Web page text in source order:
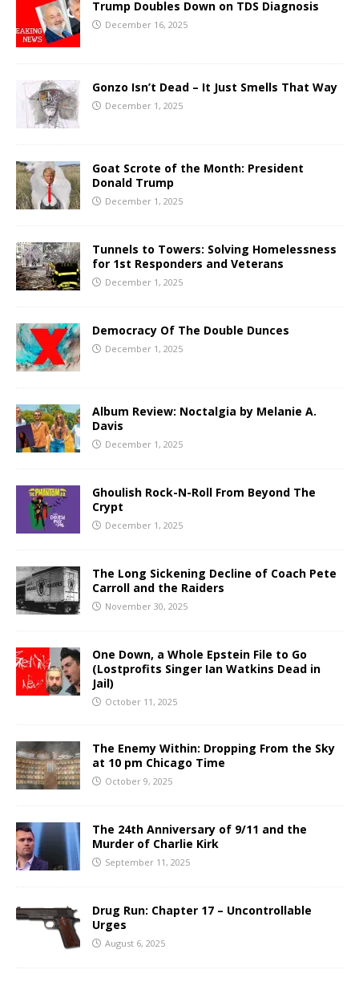
Trump Doubles Down on TDS Diagnosis
December 16, 2025
Gonzo Isn’t Dead – It Just Smells That Way
December 1, 2025
Goat Scrote of the Month: President
Donald Trump
December 1, 2025
Tunnels to Towers: Solving Homelessness
for 1st Responders and Veterans
December 1, 2025
Democracy Of The Double Dunces
December 1, 2025
Album Review: Noctalgia by Melanie A.
Davis
December 1, 2025
Ghoulish Rock-N-Roll From Beyond The
Crypt
December 1, 2025
The Long Sickening Decline of Coach Pete
Carroll and the Raiders
November 30, 2025
One Down, a Whole Epstein File to Go
(Lostprofits Singer Ian Watkins Dead in
Jail)
October 11, 2025
The Enemy Within: Dropping From the Sky
at 10 pm Chicago Time
October 9, 2025
The 24th Anniversary of 9/11 and the
Murder of Charlie Kirk
September 11, 2025
Drug Run: Chapter 17 – Uncontrollable
Urges
August 6, 2025